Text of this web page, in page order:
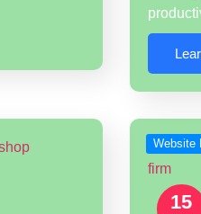
15
Website